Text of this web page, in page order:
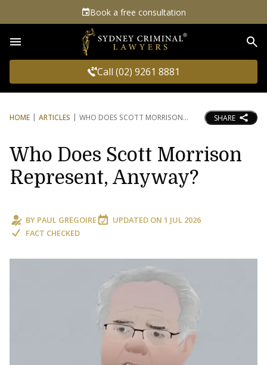
Book a free consultation
Call (02) 9261 8881
HOME ARTICLES WHO DOES SCOTT MORRISON SHARE
Who Does Scott Morrison
Represent, Anyway?
BY PAUL GREGOIRE UPDATED ON 1 JUL 2026
FACT CHECKED